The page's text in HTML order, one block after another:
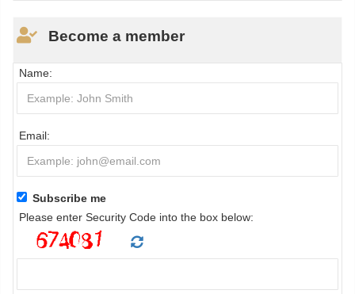
Become a member
Name:
Email:
Subscribe me
Please enter Security Code into the box below: